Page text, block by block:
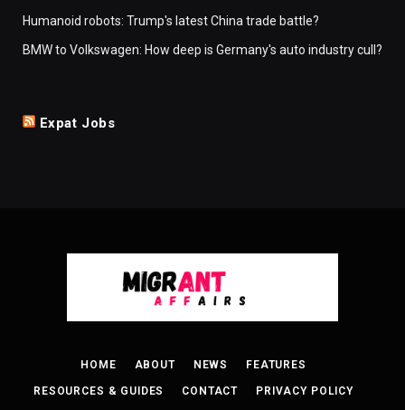
Humanoid robots: Trump's latest China trade battle?
BMW to Volkswagen: How deep is Germany's auto industry cull?
Expat Jobs
HOME ABOUT NEWS FEATURES
RESOURCES & GUIDES CONTACT PRIVACY POLICY